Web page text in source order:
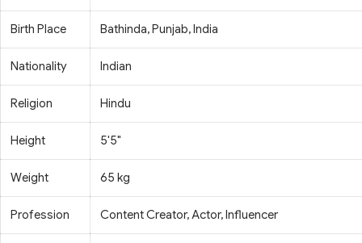
Birth Place Bathinda, Punjab, India
Nationality Indian
Religion Hindu
Height 5'5"
Weight 65 kg
Profession Content Creator, Actor, Influencer